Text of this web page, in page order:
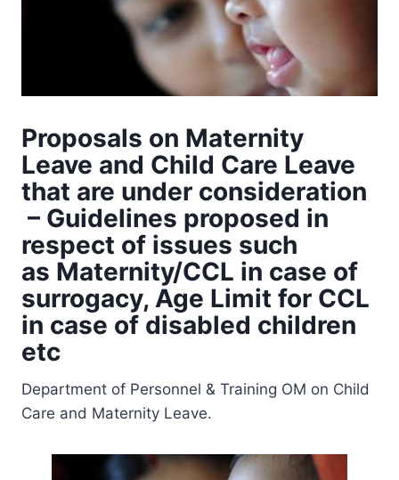
Proposals on Maternity
Leave and Child Care Leave
that are under consideration
– Guidelines proposed in
respect of issues such
as Maternity/CCL in case of
surrogacy, Age Limit for CCL
in case of disabled children
etc
Department of Personnel & Training OM on Child
Care and Maternity Leave.